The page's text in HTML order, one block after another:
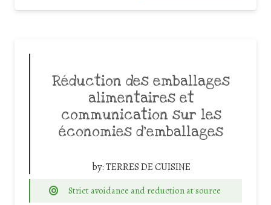
Réduction des emballages
alimentaires et
communication sur les
économies d’emballages
by:TERRES DE CUISINE
Strict avoidance and reduction at source